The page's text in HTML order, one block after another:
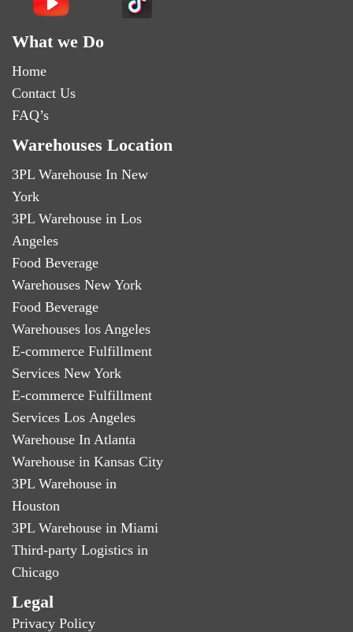
What we Do
Home
Contact Us
FAQ’s
Warehouses Location
3PL Warehouse In New
York
3PL Warehouse in Los
Angeles
Food Beverage
Warehouses New York
Food Beverage
Warehouses los Angeles
E-commerce Fulfillment
Services New York
E-commerce Fulfillment
Services Los Angeles
Warehouse In Atlanta
Warehouse in Kansas City
3PL Warehouse in
Houston
3PL Warehouse in Miami
Third-party Logistics in
Chicago
Legal
Privacy Policy